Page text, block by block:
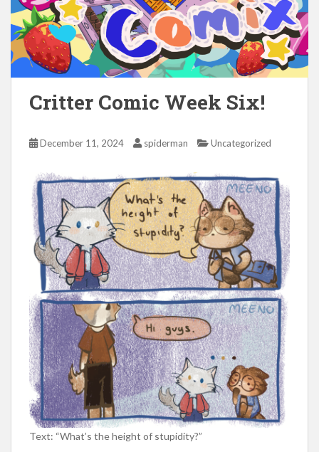
Critter Comic Week Six!
December 11, 2024 spiderman Uncategorized
Text: “What’s the height of stupidity?”